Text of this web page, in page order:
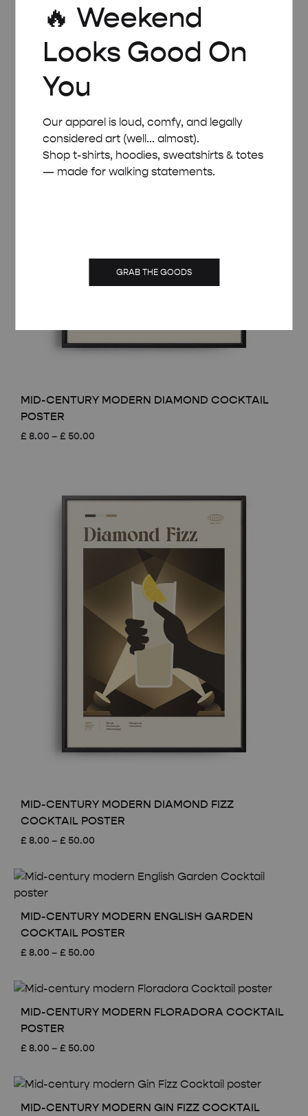
POSTER
– £ 50.00 Price
range:
£ 8.00
MID-CENTURY MODERN DIAMOND COCKTAIL
POSTER
£ 8.00 – £ 50.00
£ 50.00
MID-CENTURY MODERN DIAMOND FIZZ
COCKTAIL POSTER
£ 8.00 – £ 50.00
through
MID-CENTURY MODERN ENGLISH GARDEN
COCKTAIL POSTER
£ 8.00 – £ 50.00
through
£ 50.00
MID-CENTURY MODERN FLORADORA COCKTAIL
POSTER
£ 8.00 – £ 50.00
through
£ 50.00
MID-CENTURY MODERN GIN FIZZ COCKTAIL
🔥 Weekend
Looks Good On
You
Our apparel is loud, comfy, and legally
considered art (well... almost).
Shop t-shirts, hoodies, sweatshirts & totes
— made for walking statements.
GRAB THE GOODS